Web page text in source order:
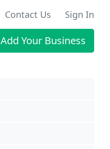
Contact Us Sign In
Add Your Business